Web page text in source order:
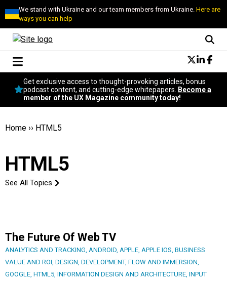
We stand with Ukraine and our team members from Ukraine.Here are
ways you can help
Conversational Design
Neuroscience
Podcast
Get exclusive access to thought-provoking articles, bonus
podcast content, and cutting-edge whitepapers.
Become a
member of the UX Magazine community today!
Home ›› HTML5
HTML5
See All Topics
The Future Of Web TV
ANALYTICS AND TRACKING, ANDROID, APPLE, APPLE IOS, BUSINESS
VALUE AND ROI, DESIGN, DEVELOPMENT, FLOW AND IMMERSION,
GOOGLE, HTML5, INFORMATION DESIGN AND ARCHITECTURE, INPUT